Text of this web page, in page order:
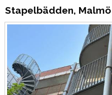
Stapelbädden, Malmö